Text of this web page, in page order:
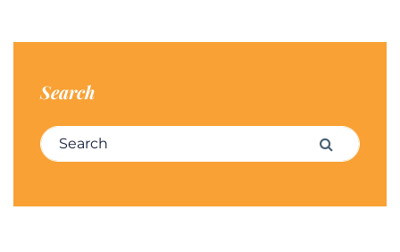
Search
Search for: Search